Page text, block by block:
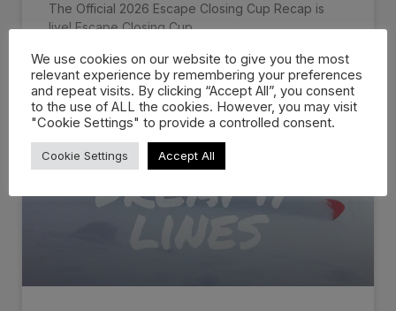
The Official 2026 Escape Closing Cup Recap is
live! Escape Closing Cup
WATCH NOW »
We use cookies on our website to give you the most
relevant experience by remembering your preferences
and repeat visits. By clicking “Accept All”, you consent
to the use of ALL the cookies. However, you may visit
"Cookie Settings" to provide a controlled consent.
Cookie Settings Accept All